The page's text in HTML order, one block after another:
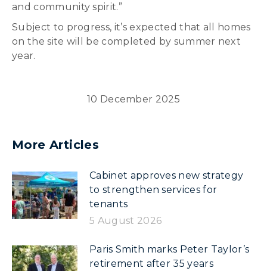
and community spirit.”
Subject to progress, it’s expected that all homes
on the site will be completed by summer next
year.
10 December 2025
More Articles
Cabinet approves new strategy
to strengthen services for
tenants
5 August 2026
Paris Smith marks Peter Taylor’s
retirement after 35 years